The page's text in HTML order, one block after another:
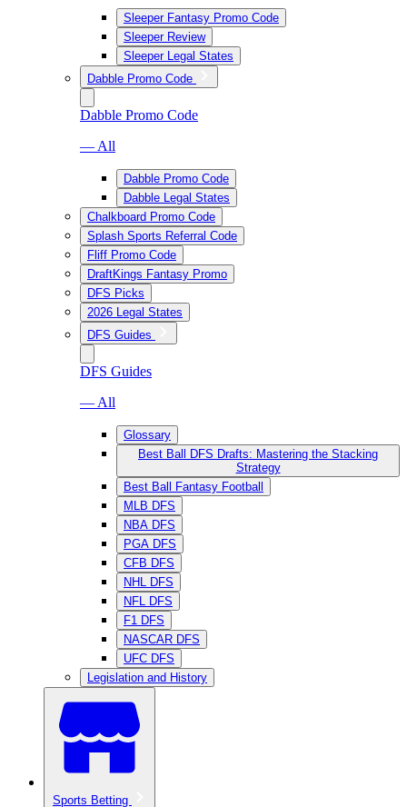
Sleeper Fantasy Promo Code
Sleeper Review
Sleeper Legal States
Dabble Promo Code
Dabble Promo Code
— All
Dabble Promo Code
Dabble Legal States
Chalkboard Promo Code
Splash Sports Referral Code
Fliff Promo Code
DraftKings Fantasy Promo
DFS Picks
2026 Legal States
DFS Guides
DFS Guides
— All
Glossary
Best Ball DFS Drafts: Mastering the Stacking
Strategy
Best Ball Fantasy Football
MLB DFS
NBA DFS
PGA DFS
CFB DFS
NHL DFS
NFL DFS
F1 DFS
NASCAR DFS
UFC DFS
Legislation and History
Sports Betting